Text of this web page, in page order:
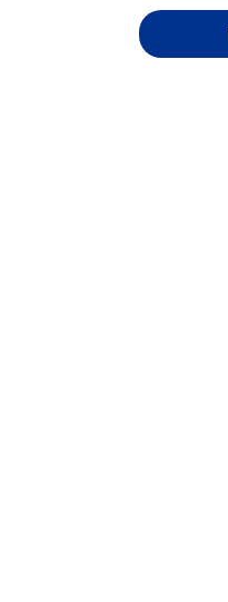
5 related articles loaded